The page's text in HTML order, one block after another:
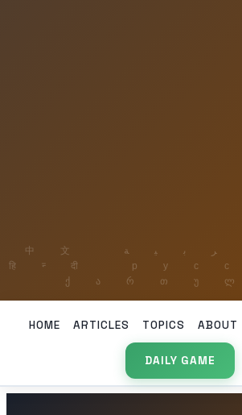
HOME ARTICLES TOPICS ABOUT
DAILY GAME